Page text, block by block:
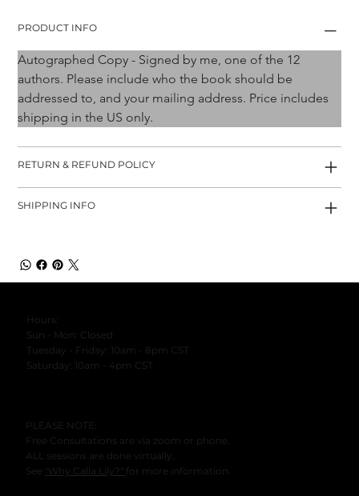
PRODUCT INFO
Autographed Copy - Signed by me, one of the 12
authors. Please include who the book should be
addressed to, and your mailing address. Price includes
shipping in the US only.
RETURN & REFUND POLICY
SHIPPING INFO
Hours:
Sun - Mon: Closed
Tuesday - Friday: 10am - 8pm CST
​Saturday: 10am - 4pm CST
PLEASE NOTE:
Free Consultations are via zoom or phone.
ALL sessions are done virtually.
See
"Why Calla Lily?" for more information.